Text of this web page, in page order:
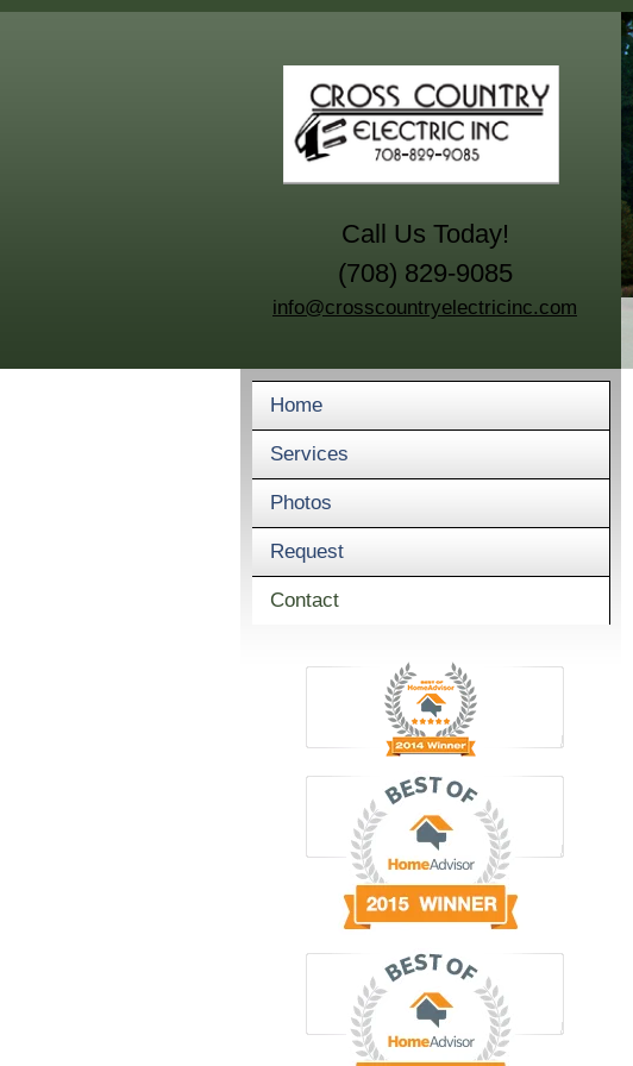
Call Us Today!
(708) 829-9085
info@crosscountryelectricinc.com
Home
Services
Photos
Request
Contact